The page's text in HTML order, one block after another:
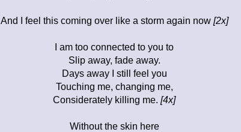
And I feel this coming over like a storm again now [2x]
I am too connected to you to
Slip away, fade away.
Days away I still feel you
Touching me, changing me,
Considerately killing me. [4x]
Without the skin here